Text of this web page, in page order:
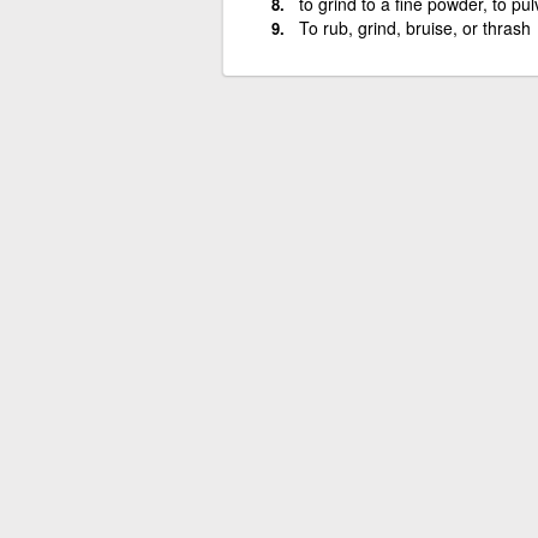
To rub, grind, bruise, or thrash